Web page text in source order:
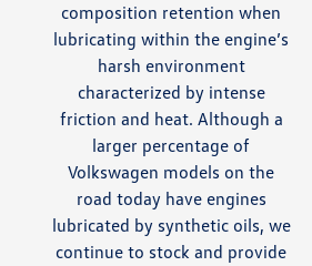
composition retention when
lubricating within the engine’s
harsh environment
characterized by intense
friction and heat. Although a
larger percentage of
Volkswagen models on the
road today have engines
lubricated by synthetic oils, we
continue to stock and provide